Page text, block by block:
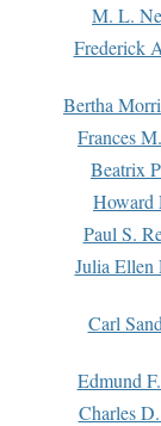
M. L.
Frederick
Bertha
Frances
Beatrix
Howard
Paul S.
Julia Ellen
Carl
Edmund
Charles